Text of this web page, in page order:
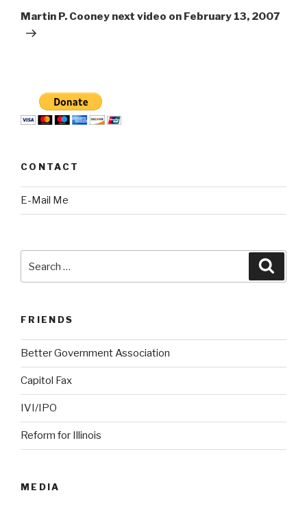
Post
Martin P. Cooney next video on February 13, 2007
CONTACT
E-Mail Me
for:
FRIENDS
Better Government Association
Capitol Fax
IVI/IPO
Reform for Illinois
MEDIA